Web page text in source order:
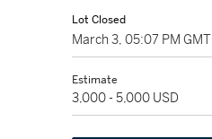
Lot Closed
March 3, 05:07 PM GMT
Estimate
3,000 - 5,000 USD